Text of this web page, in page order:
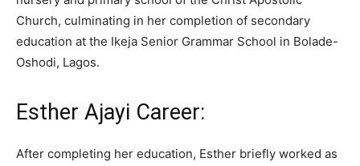
Church, culminating in her completion of secondary
education at the Ikeja Senior Grammar School in Bolade-
Oshodi, Lagos.
Esther Ajayi Career:
After completing her education, Esther briefly worked as